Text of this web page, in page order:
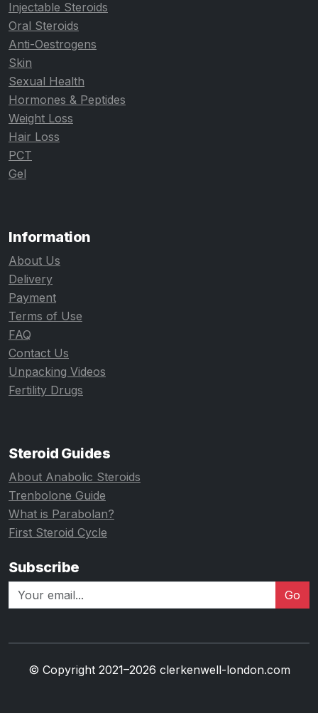
Injectable Steroids
Oral Steroids
Anti-Oestrogens
Skin
Sexual Health
Hormones & Peptides
Weight Loss
Hair Loss
PCT
Gel
Information
About Us
Delivery
Payment
Terms of Use
FAQ
Contact Us
Unpacking Videos
Fertility Drugs
Steroid Guides
About Anabolic Steroids
Trenbolone Guide
What is Parabolan?
First Steroid Cycle
Subscribe
Go
© Copyright 2021–2026 clerkenwell-london.com